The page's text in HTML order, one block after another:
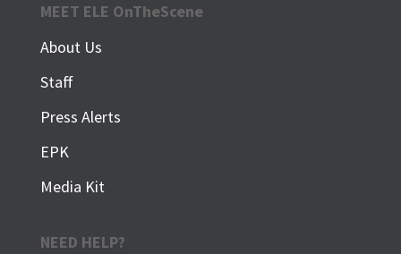
MEET ELE OnTheScene
About Us
Staff
Press Alerts
EPK
Media Kit
NEED HELP?